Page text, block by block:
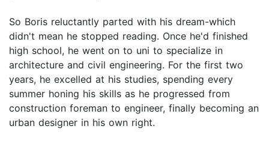
So Boris reluctantly parted with his dream-which
didn't mean he stopped reading. Once he'd finished
high school, he went on to uni to specialize in
architecture and civil engineering. For the first two
years, he excelled at his studies, spending every
summer honing his skills as he progressed from
construction foreman to engineer, finally becoming an
urban designer in his own right.